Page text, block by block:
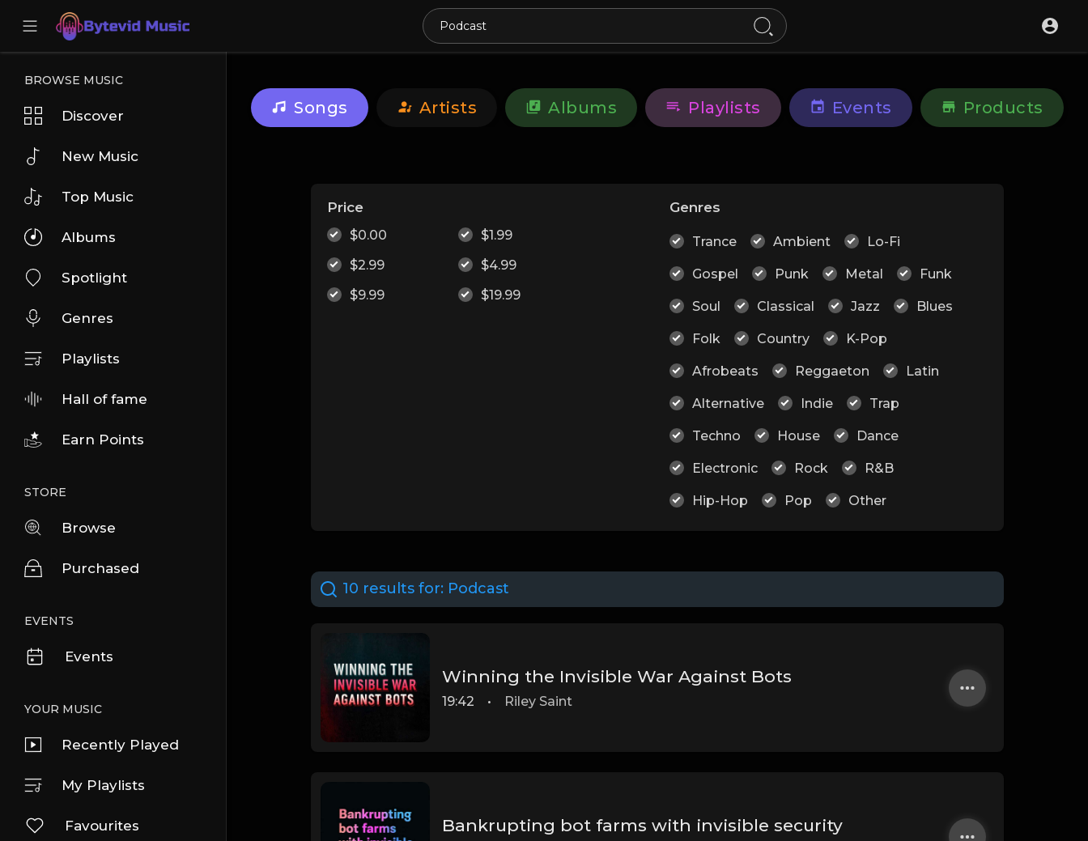
BROWSE MUSIC
Discover
New Music
Top Music
Albums
Spotlight
Genres
Playlists
Hall of fame
Earn Points
STORE
Browse
Purchased
EVENTS
Events
YOUR MUSIC
Recently Played
My Playlists
Favourites
Songs Artists Albums Playlists Events Products
Price
$0.00
$1.99
$2.99
$4.99
$9.99
$19.99
Genres
Trance Ambient Lo-Fi
Gospel Punk Metal Funk
Soul Classical Jazz Blues
Folk Country K-Pop
Afrobeats Reggaeton Latin
Alternative Indie Trap
Techno House Dance
Electronic Rock R&B
Hip-Hop Pop Other
10 results for: Podcast
Winning the Invisible War Against Bots
19:42 • Riley Saint
Bankrupting bot farms with invisible security